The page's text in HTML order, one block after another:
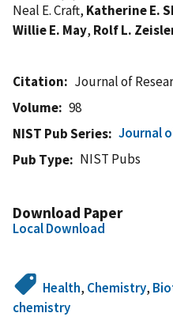
Neal E. Craft, Katherine E.
Willie E. May, Rolf L.
Citation
Journal of
Volume
98
NIST Pub Series
Journal
Pub Type
NIST Pubs
Download Paper
Local Download
Health, Chemistry,
chemistry